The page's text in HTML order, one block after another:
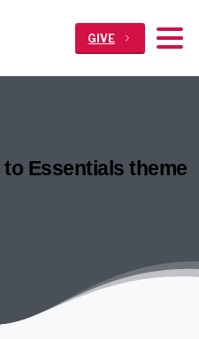
GIVE
to Essentials theme